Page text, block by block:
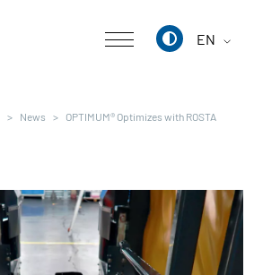
EN
English
News OPTIMUM® Optimizes with ROSTA